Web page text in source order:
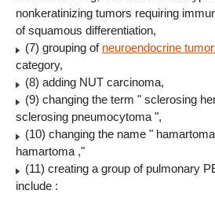
nonkeratinizing tumors requiring
of squamous differentiation,
(7) grouping of neuroendocrine
category,
(8) adding NUT carcinoma,
(9) changing the term " sclerosing
sclerosing pneumocytoma ",
(10) changing the name "
hamartoma ,"
(11) creating a group of pulmonary
include :